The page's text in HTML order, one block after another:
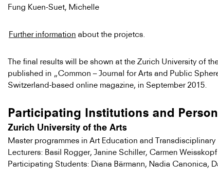
Fung Kuen-Suet, Michelle
Further information about the projetcs.
The final results will be shown at the Zurich University of
published in „Common – Journal for Arts and Public
Switzerland-based online magazine, in September 2015.
Participating Institutions and
Zurich University of the Arts
Master programmes in Art Education and
Lecturers: Basil Rogger, Janine Schiller, Carmen Weisskopf
Participating Students: Diana Bärmann, Nadia Canonica,